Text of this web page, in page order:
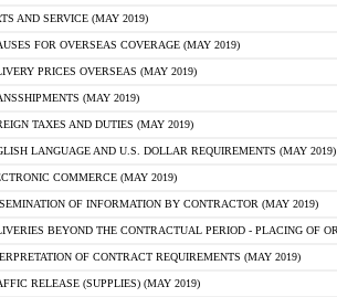
AND SERVICE (MAY 2019)
FOR OVERSEAS COVERAGE (MAY 2019)
PRICES OVERSEAS (MAY 2019)
(MAY 2019)
TAXES AND DUTIES (MAY 2019)
LANGUAGE AND U.S. DOLLAR REQUIREMENTS (MAY 2019)
COMMERCE (MAY 2019)
OF INFORMATION BY CONTRACTOR (MAY 2019)
BEYOND THE CONTRACTUAL PERIOD - PLACING OF
OF CONTRACT REQUIREMENTS (MAY 2019)
RELEASE (SUPPLIES) (MAY 2019)